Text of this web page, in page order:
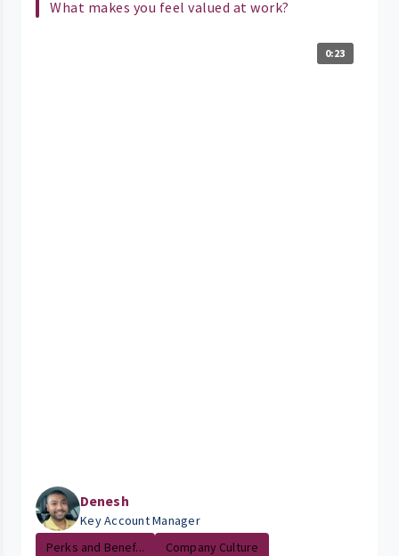
What makes you feel valued at work?
0:23
Denesh
Key Account Manager
Perks and Benef...
Company Culture